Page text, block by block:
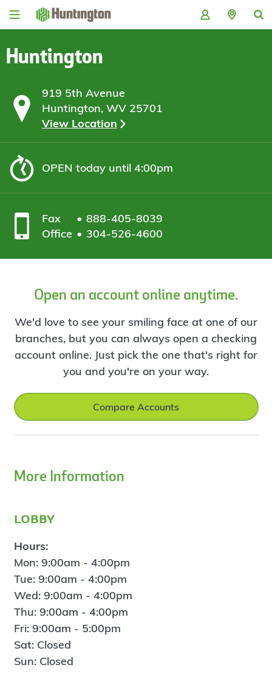
Skip
Skip
content
Skip
Skip
Huntington
919 5th Avenue
Huntington, WV 25701
View Location
OPEN today until 4:00pm
Fax
888-405-8039
Office
304-526-4600
Open an account online anytime.
We'd love to see your smiling face at one of our
branches, but you can always open a checking
account online. Just pick the one that's right for
you and you're on your way.
Compare Accounts
More Information
lobby
Hours:
Mon: 9:00am - 4:00pm
Tue: 9:00am - 4:00pm
Wed: 9:00am - 4:00pm
Thu: 9:00am - 4:00pm
Fri: 9:00am - 5:00pm
Sat: Closed
Sun: Closed